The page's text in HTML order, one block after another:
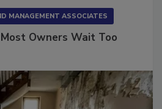
Owners Wait Too